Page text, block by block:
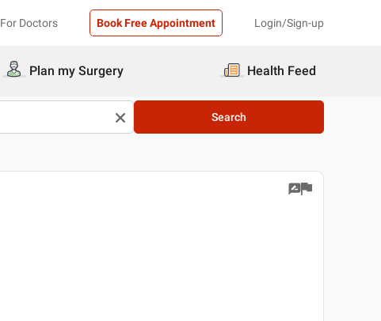
For Doctors Book Free Appointment Login/Sign-up
Plan my Surgery Health Feed
Search